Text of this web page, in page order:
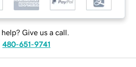
help? Give us a call.
480-651-9741